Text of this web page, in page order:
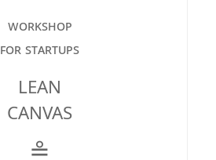
workshop
for startups
LEAN
CANVAS
≗